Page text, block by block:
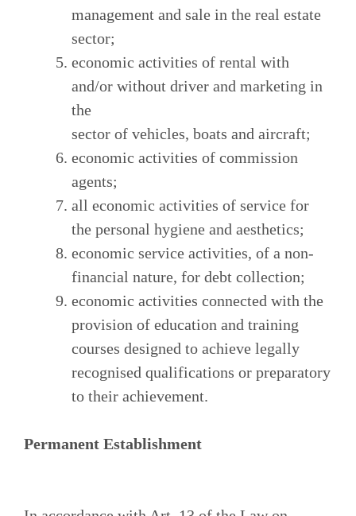
management and sale in the real estate
sector;
economic activities of rental with
and/or without driver and marketing in
the
sector of vehicles, boats and aircraft;
economic activities of commission
agents;
all economic activities of service for
the personal hygiene and aesthetics;
economic service activities, of a non-
financial nature, for debt collection;
economic activities connected with the
provision of education and training
courses designed to achieve legally
recognised qualifications or preparatory
to their achievement.
Permanent Establishment